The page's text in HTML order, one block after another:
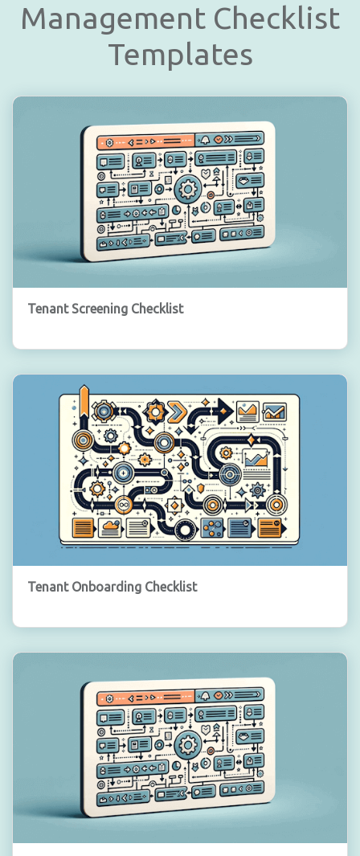
Management Checklist
Templates
Tenant Screening Checklist
Tenant Onboarding Checklist